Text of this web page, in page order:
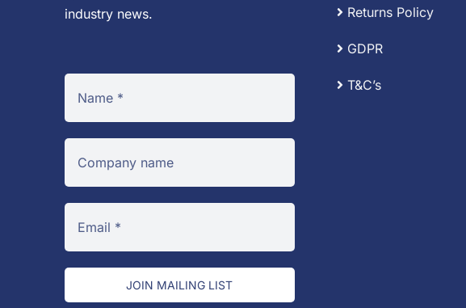
industry news.
JOIN MAILING LIST
Returns Policy
GDPR
T&C’s